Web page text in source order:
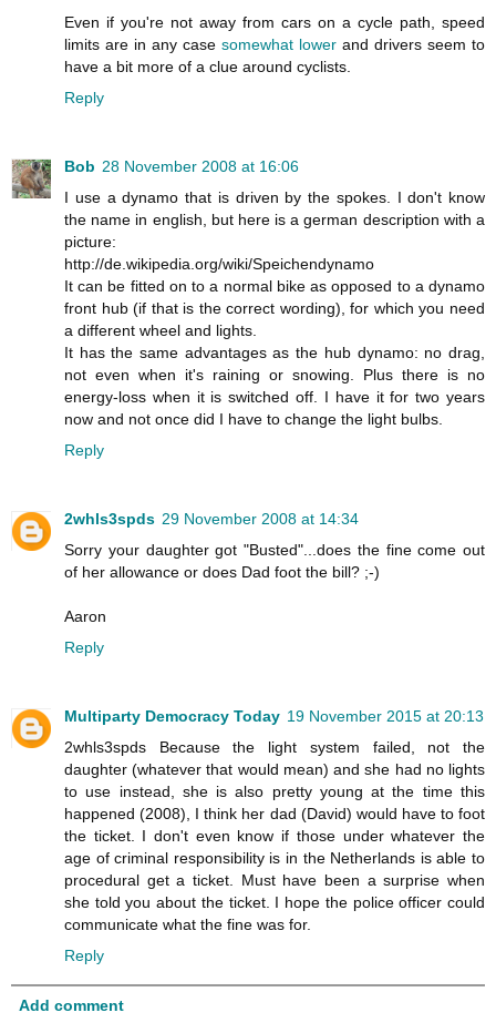
Even if you're not away from cars on a cycle path, speed
limits are in any case somewhat lower and drivers seem to
have a bit more of a clue around cyclists.
Reply
Bob 28 November 2008 at 16:06
I use a dynamo that is driven by the spokes. I don't know
the name in english, but here is a german description with a
picture:
http://de.wikipedia.org/wiki/Speichendynamo
It can be fitted on to a normal bike as opposed to a dynamo
front hub (if that is the correct wording), for which you need
a different wheel and lights.
It has the same advantages as the hub dynamo: no drag,
not even when it's raining or snowing. Plus there is no
energy-loss when it is switched off. I have it for two years
now and not once did I have to change the light bulbs.
Reply
2whls3spds 29 November 2008 at 14:34
Sorry your daughter got "Busted"...does the fine come out
of her allowance or does Dad foot the bill? ;-)
Aaron
Reply
Multiparty Democracy Today 19 November 2015 at 20:13
2whls3spds Because the light system failed, not the
daughter (whatever that would mean) and she had no lights
to use instead, she is also pretty young at the time this
happened (2008), I think her dad (David) would have to foot
the ticket. I don't even know if those under whatever the
age of criminal responsibility is in the Netherlands is able to
procedural get a ticket. Must have been a surprise when
she told you about the ticket. I hope the police officer could
communicate what the fine was for.
Reply
Add comment